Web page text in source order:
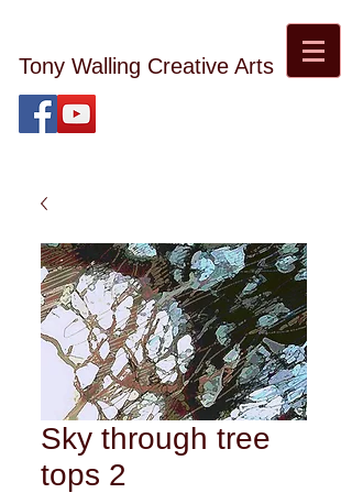
Tony Walling Creative Arts
tonywalling08@gmail.com
Photography
Sky through tree
tops 2